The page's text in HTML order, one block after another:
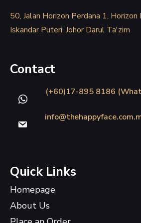
50, Jalan Horizon Perdana 1,
Iskandar Puteri, Johor Darul Ta'zim
Contact
(+60)17-895 8186
Quick Links
Homepage
About Us